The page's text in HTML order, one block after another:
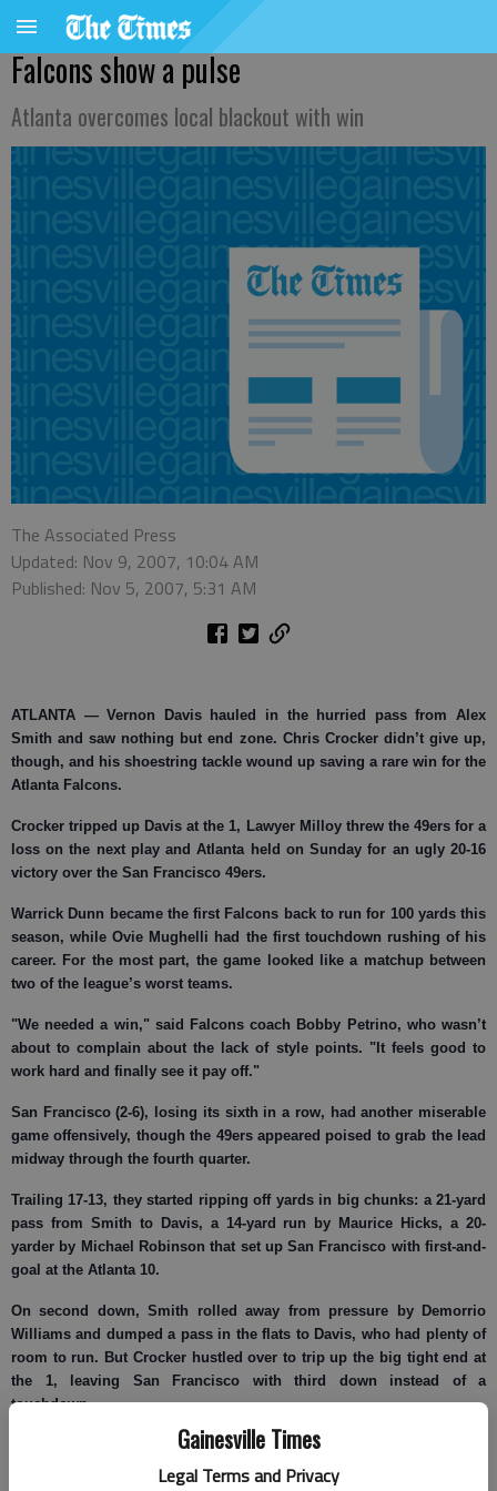
Gainesville Times
Legal Terms and Privacy
Falcons show a pulse
Atlanta overcomes local blackout with win
The Associated Press
Updated: Nov 9, 2007, 10:04 AM
Published: Nov 5, 2007, 5:31 AM
ATLANTA — Vernon Davis hauled in the hurried pass from Alex
Smith and saw nothing but end zone. Chris Crocker didn’t give up,
though, and his shoestring tackle wound up saving a rare win for the
Atlanta Falcons.
Crocker tripped up Davis at the 1, Lawyer Milloy threw the 49ers for a
loss on the next play and Atlanta held on Sunday for an ugly 20-16
victory over the San Francisco 49ers.
Warrick Dunn became the first Falcons back to run for 100 yards this
season, while Ovie Mughelli had the first touchdown rushing of his
career. For the most part, the game looked like a matchup between
two of the league’s worst teams.
"We needed a win," said Falcons coach Bobby Petrino, who wasn’t
about to complain about the lack of style points. "It feels good to
work hard and finally see it pay off."
San Francisco (2-6), losing its sixth in a row, had another miserable
game offensively, though the 49ers appeared poised to grab the lead
midway through the fourth quarter.
Trailing 17-13, they started ripping off yards in big chunks: a 21-yard
pass from Smith to Davis, a 14-yard run by Maurice Hicks, a 20-
yarder by Michael Robinson that set up San Francisco with first-and-
goal at the Atlanta 10.
On second down, Smith rolled away from pressure by Demorrio
Williams and dumped a pass in the flats to Davis, who had plenty of
room to run. But Crocker hustled over to trip up the big tight end at
the 1, leaving San Francisco with third down instead of a
touchdown.
"I have no idea where that guy came from," Davis moaned. "I was
headed for the end zone."